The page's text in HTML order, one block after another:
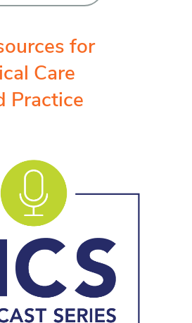
for
Care
Practice